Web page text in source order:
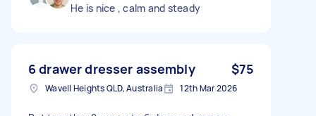
He is nice , calm and steady
6 drawer dresser assembly $75
Wavell Heights QLD, Australia 12th Mar 2026